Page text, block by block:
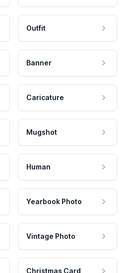
Outfit
Banner
Caricature
Mugshot
Human
Yearbook Photo
Vintage Photo
Christmas Card